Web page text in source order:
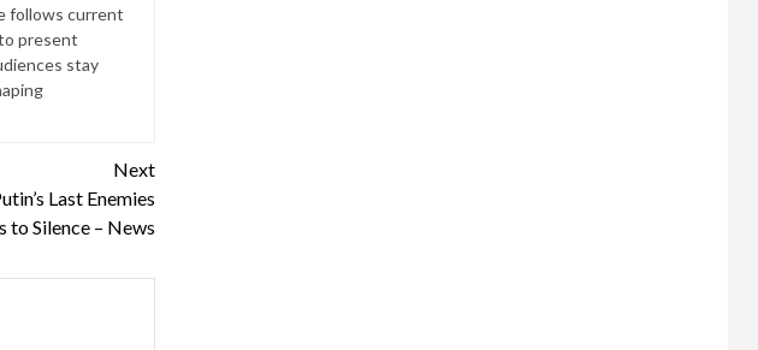
follows current
present
stay
Next
Last Enemies
to Silence – News